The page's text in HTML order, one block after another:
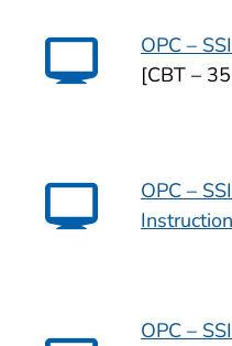
OPC –
[CBT –
OPC –
OPC –